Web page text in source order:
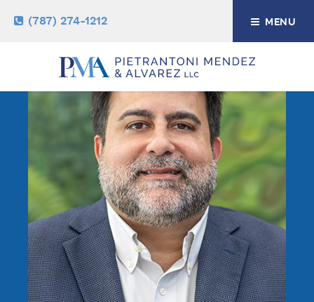
(787) 274-1212 MENU